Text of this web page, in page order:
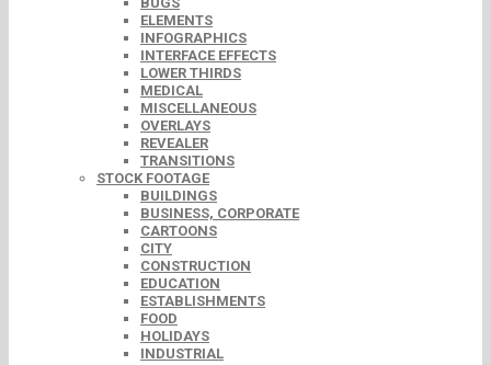
ELEMENTS
INFOGRAPHICS
INTERFACE EFFECTS
LOWER THIRDS
MEDICAL
MISCELLANEOUS
OVERLAYS
REVEALER
TRANSITIONS
STOCK FOOTAGE
BUILDINGS
BUSINESS, CORPORATE
CARTOONS
CITY
CONSTRUCTION
EDUCATION
ESTABLISHMENTS
FOOD
HOLIDAYS
INDUSTRIAL